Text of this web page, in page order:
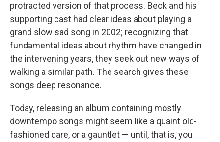
protracted version of that process. Beck and his
supporting cast had clear ideas about playing a
grand slow sad song in 2002; recognizing that
fundamental ideas about rhythm have changed in
the intervening years, they seek out new ways of
walking a similar path. The search gives these
songs deep resonance.
Today, releasing an album containing mostly
downtempo songs might seem like a quaint old-
fashioned dare, or a gauntlet — until, that is, you